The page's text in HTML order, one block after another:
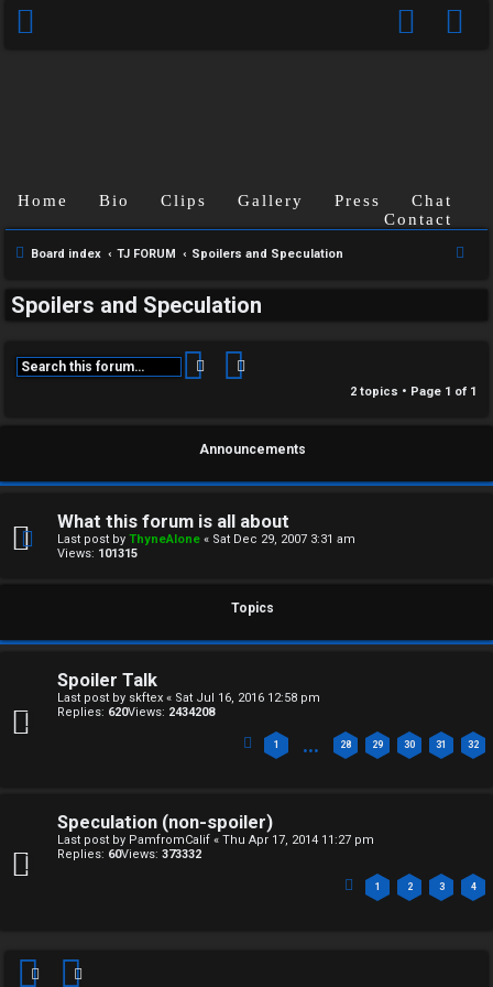
U
n
a
w
e
r
d
o
s
A
Home Bio Clips Gallery Press
Chat
Contact
Board index TJ FORUM Spoilers and Speculation
h
Spoilers and Speculation
Search
2 topics • Page 1 of 1
Announcements
What this forum is all about
Last post by ThyneAlone « Sat Dec 29, 2007 3:31 am
Views: 101315
Topics
Spoiler Talk
Last post by skftex « Sat Jul 16, 2016 12:58 pm
Replies: 620Views: 2434208
1 … 28 29 30 31 32
Speculation (non-spoiler)
Last post by PamfromCalif « Thu Apr 17, 2014 11:27 pm
Replies: 60Views: 373332
1 2 3 4
C
H
A
T
F
O
M
↳
n